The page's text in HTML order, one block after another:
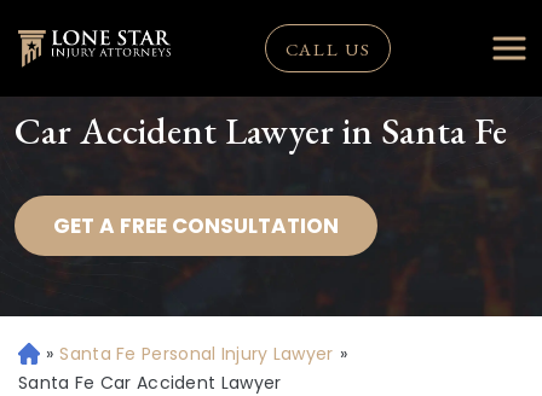
CALL US
Car Accident Lawyer in Santa Fe
GET A FREE CONSULTATION
H
o
» Santa Fe Personal Injury Lawyer »
Santa Fe Car Accident Lawyer